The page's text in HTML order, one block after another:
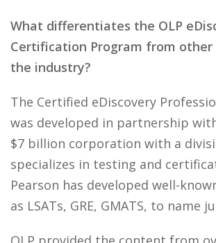
What differentiates the OLP
Certification Program from other
the industry?
The Certified eDiscovery
was developed in partnership
$7 billion corporation with a
specializes in testing and
Pearson has developed well-
as LSATs, GRE, GMATS, to name